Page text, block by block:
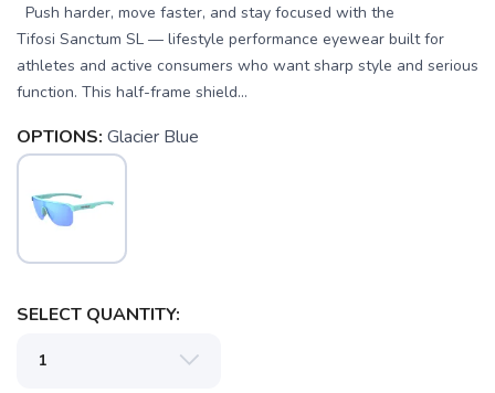
Push harder, move faster, and stay focused with the
Tifosi Sanctum SL — lifestyle performance eyewear built for
athletes and active consumers who want sharp style and serious
function. This half-frame shield...
OPTIONS: Glacier Blue
SELECT QUANTITY: